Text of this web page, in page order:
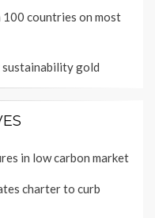
100 countries on most
sustainability gold
in low carbon market
charter to curb